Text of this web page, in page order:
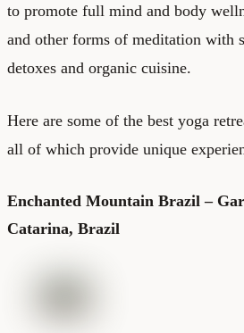
to promote full mind and body
and other forms of meditation with
detoxes and organic cuisine.
Here are some of the best yoga
all of which provide unique
Enchanted Mountain Brazil –
Catarina, Brazil